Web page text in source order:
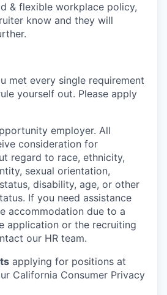
& flexible workplace policy,
know and they will
met every single requirement
yourself out. Please apply
employer. All
consideration for
regard to race, ethnicity,
sexual orientation,
disability, age, or other
If you need assistance
accommodation due to a
application or the recruiting
our HR team.
applying for positions at
California Consumer Privacy